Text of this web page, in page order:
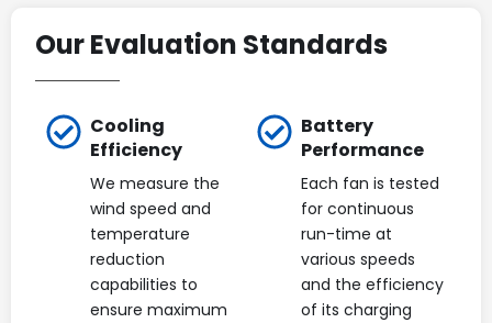
Our Evaluation Standards
Cooling
Efficiency
We measure the
wind speed and
temperature
reduction
capabilities to
ensure maximum
Battery
Performance
Each fan is tested
for continuous
run-time at
various speeds
and the efficiency
of its charging